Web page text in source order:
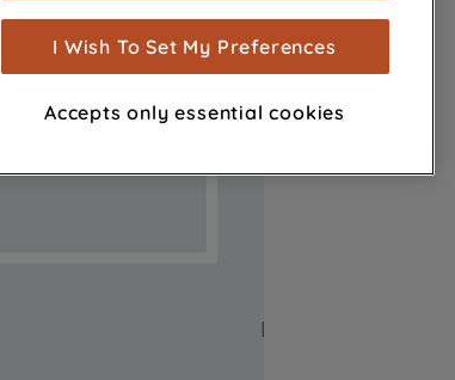
measurement (performance cookies), to
show you advertising tailored to your
browsing habits, interactions with our
advertisements and interests (including
through third parties and on other
I Wish To Set My Preferences
Accepts only essential cookies